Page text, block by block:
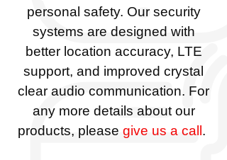
personal safety. Our security
systems are designed with
better location accuracy, LTE
support, and improved crystal
clear audio communication. For
any more details about our
products, please give us a call .